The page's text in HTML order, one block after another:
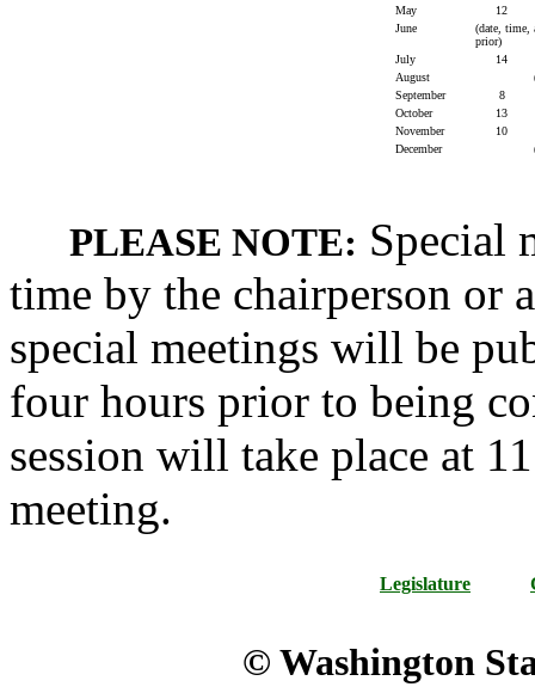
May
12
June
(date, time,
prior)
July
14
August
September
8
October
13
November
10
December
PLEASE NOTE: Special
time by the chairperson or
special meetings will be
four hours prior to being
session will take place at
meeting.
Legislature
© Washington